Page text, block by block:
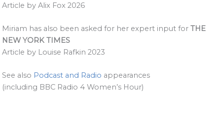
Article by Alix Fox 2026
Miriam has also been asked for her expert input for THE
NEW YORK TIMES
Article by Louise Rafkin 2023
See also Podcast and Radio appearances
(including BBC Radio 4 Women’s Hour)